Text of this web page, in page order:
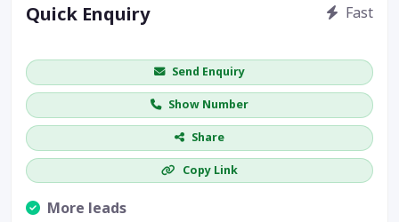
Quick Enquiry Fast
Send Enquiry
Show Number
Share
Copy Link
More leads